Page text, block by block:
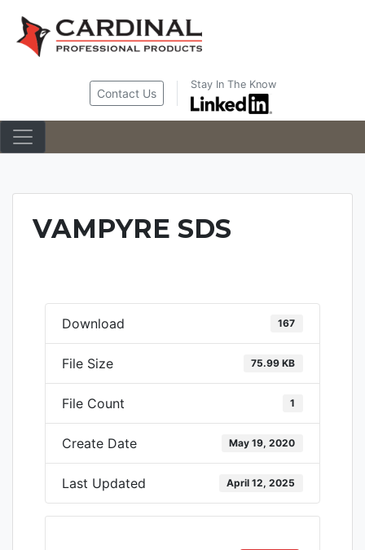
content
Contact Us
Stay In The Know
VAMPYRE SDS
Download 167
File Size 75.99 KB
File Count 1
Create Date May 19, 2020
Last Updated April 12, 2025